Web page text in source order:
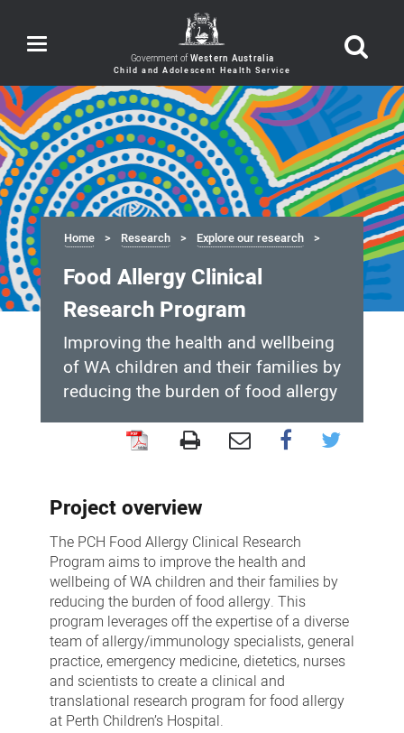
Toggle
navigation Government of Western Australia
Home Research Explore our research
Food Allergy Clinical
Research Program
Improving the health and wellbeing
of WA children and their families by
reducing the burden of food allergy
Clinical
Research
Program
Project overview
The PCH Food Allergy Clinical Research
Program aims to improve the health and
wellbeing of WA children and their families by
reducing the burden of food allergy. This
program leverages off the expertise of a diverse
team of allergy/immunology specialists, general
practice, emergency medicine, dietetics, nurses
and scientists to create a clinical and
translational research program for food allergy
at Perth Children’s Hospital.